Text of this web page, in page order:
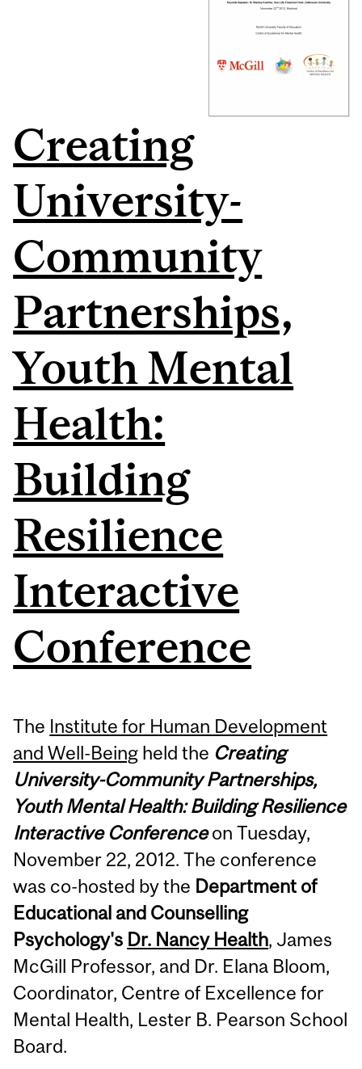
Creating
University-
Community
Partnerships,
Youth Mental
Health:
Building
Resilience
Interactive
Conference
The Institute for Human Development
and Well-Being held the Creating
University-Community Partnerships,
Youth Mental Health: Building Resilience
Interactive Conferenceon Tuesday,
November 22, 2012. The conference
was co-hosted by the Department of
Educational and Counselling
Psychology's Dr. Nancy Health, James
McGill Professor, and Dr. Elana Bloom,
Coordinator, Centre of Excellence for
Mental Health, Lester B. Pearson School
Board.